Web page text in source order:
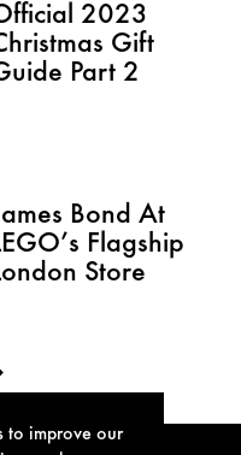
to improve our
2023
Gift
Part 2
Bond At
Flagship
Store